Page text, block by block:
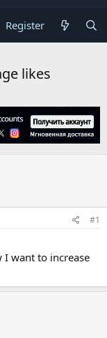
Register
likes
#1
I want to increase